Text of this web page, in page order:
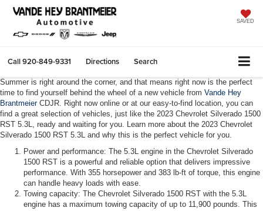
SAVED
Call920-849-9331 Directions Search
Summer is right around the corner, and that means right now is the perfect
time to find yourself behind the wheel of a new vehicle from Vande Hey
BrantmeierCDJR. Right now online or at our easy-to-find location, you can
find a great selection of vehicles, just like the 2023 Chevrolet Silverado 1500
RST 5.3L, ready and waiting for you. Learn more about the 2023 Chevrolet
Silverado 1500 RST 5.3L and why this is the perfect vehicle for you.
Power and performance: The 5.3L engine in the Chevrolet Silverado
1500 RST is a powerful and reliable option that delivers impressive
performance. With 355 horsepower and 383 lb-ft of torque, this engine
can handle heavy loads with ease.
Towing capacity: The Chevrolet Silverado 1500 RST with the 5.3L
engine has a maximum towing capacity of up to 11,900 pounds. This